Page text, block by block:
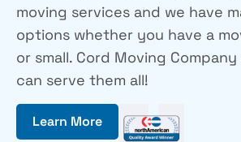
moving services and we have
options whether you have a
or small. Cord Moving
can serve them all!
Learn More